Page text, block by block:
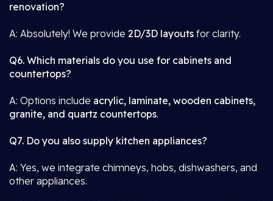
renovation?
A: Absolutely! We provide 2D/3D layouts for clarity.
Q6. Which materials do you use for cabinets and
countertops?
A: Options include acrylic, laminate, wooden cabinets,
granite, and quartz countertops.
Q7. Do you also supply kitchen appliances?
A: Yes, we integrate chimneys, hobs, dishwashers, and
other appliances.